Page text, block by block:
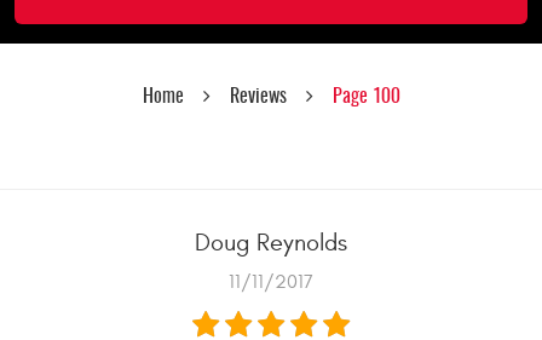
Home Reviews Page 100
Doug Reynolds
11/11/2017